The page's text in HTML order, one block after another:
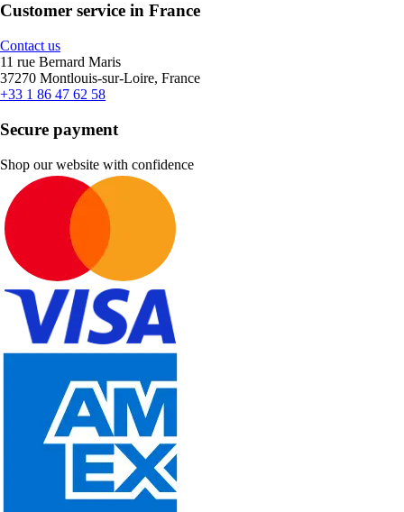
Customer service in France
Contact us
11 rue Bernard Maris
37270 Montlouis-sur-Loire, France
+33 1 86 47 62 58
Secure payment
Shop our website with confidence